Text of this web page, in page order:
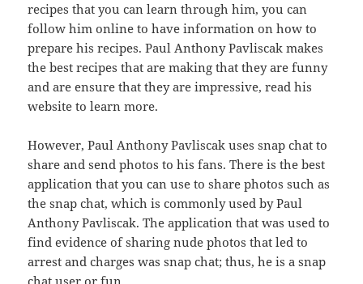
recipes that you can learn through him, you can
follow him online to have information on how to
prepare his recipes. Paul Anthony Pavliscak makes
the best recipes that are making that they are funny
and are ensure that they are impressive, read his
website to learn more.
However, Paul Anthony Pavliscak uses snap chat to
share and send photos to his fans. There is the best
application that you can use to share photos such as
the snap chat, which is commonly used by Paul
Anthony Pavliscak. The application that was used to
find evidence of sharing nude photos that led to
arrest and charges was snap chat; thus, he is a snap